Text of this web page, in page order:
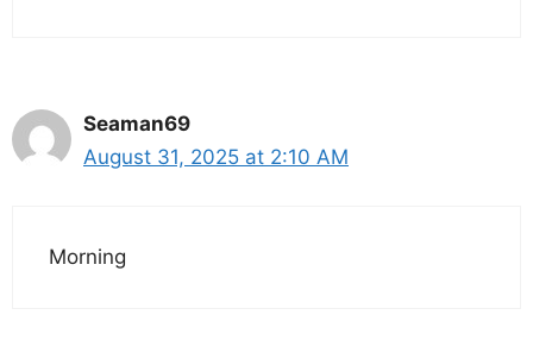
Seaman69
August 31, 2025 at 2:10 AM
Morning